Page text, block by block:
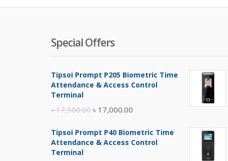
Special Offers
Tipsoi Prompt P205 Biometric Time
Attendance & Access Control
Terminal
৳17,500.00 Original
was:
৳ 17,000.00
is:
Tipsoi Prompt P40 Biometric Time
Attendance & Access Control
Terminal